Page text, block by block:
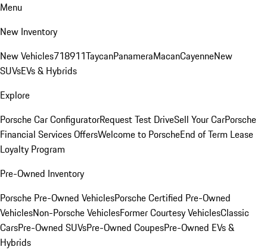
Menu
New Inventory
New Vehicles718911TaycanPanameraMacanCayenneNew
SUVsEVs & Hybrids
Explore
Porsche Car ConfiguratorRequest Test DriveSell Your CarPorsche
Financial Services OffersWelcome to PorscheEnd of Term Lease
Loyalty Program
Pre-Owned Inventory
Porsche Pre-Owned VehiclesPorsche Certified Pre-Owned
VehiclesNon-Porsche VehiclesFormer Courtesy VehiclesClassic
CarsPre-Owned SUVsPre-Owned CoupesPre-Owned EVs &
Hybrids